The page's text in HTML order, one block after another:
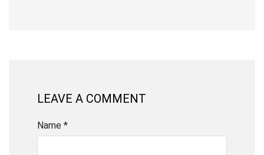
LEAVE A COMMENT
Name *